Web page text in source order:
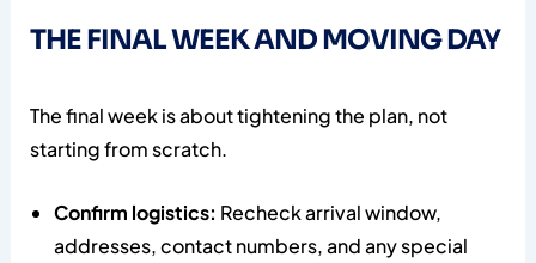
THE FINAL WEEK AND MOVING DAY
The final week is about tightening the plan, not
starting from scratch.
Confirm logistics: Recheck arrival window,
addresses, contact numbers, and any special